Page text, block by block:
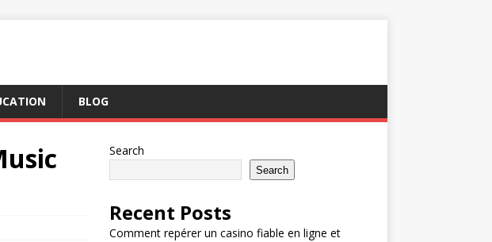
BLOG
Search
Search
Recent Posts
Comment repérer un casino fiable en ligne et